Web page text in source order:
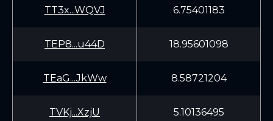
TT3x...WQVJ 6.75401183
TEP8...u44D 18.95601098
TEaG...JkWw 8.58721204
TVKj...XzjU 5.10136495